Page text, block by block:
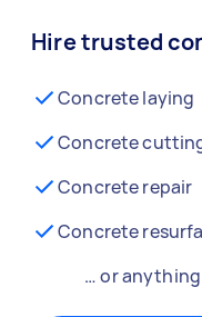
Hire trusted
Concrete laying
Concrete
Concrete repair
Concrete
… or